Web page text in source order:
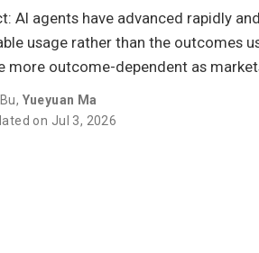
AI agents have advanced rapidly
usage rather than the outcomes
more outcome-dependent as
, Yueyuan Ma
on Jul 3, 2026